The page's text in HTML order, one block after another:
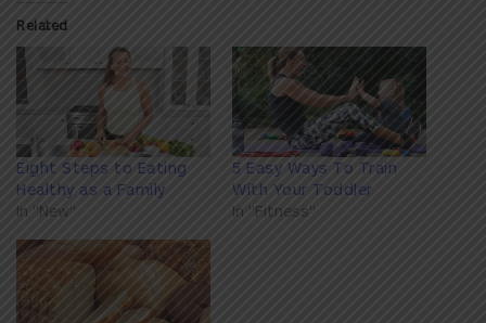
Related
Eight Steps to Eating
Healthy as a Family
In "New"
5 Easy Ways To Train
With Your Toddler
In "Fitness"